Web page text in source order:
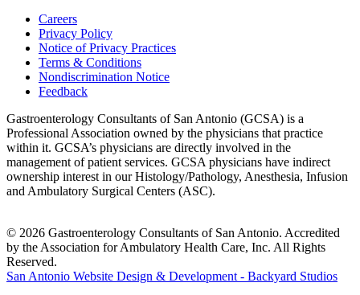
Careers
Privacy Policy
Notice of Privacy Practices
Terms & Conditions
Nondiscrimination Notice
Feedback
Gastroenterology Consultants of San Antonio (GCSA) is a
Professional Association owned by the physicians that practice
within it. GCSA’s physicians are directly involved in the
management of patient services. GCSA physicians have indirect
ownership interest in our Histology/Pathology, Anesthesia, Infusion
and Ambulatory Surgical Centers (ASC).
© 2026 Gastroenterology Consultants of San Antonio. Accredited
by the Association for Ambulatory Health Care, Inc. All Rights
Reserved.
San Antonio Website Design & Development - Backyard Studios